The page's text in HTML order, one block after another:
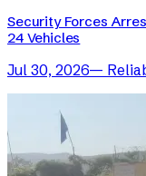
Security Forces
24 Vehicles
Jul 30, 2026—